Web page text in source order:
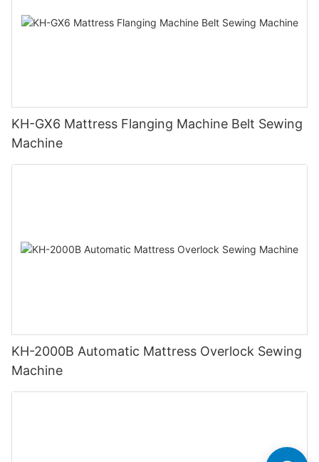
KH-GX6 Mattress Flanging Machine Belt Sewing
Machine
KH-2000B Automatic Mattress Overlock Sewing
Machine